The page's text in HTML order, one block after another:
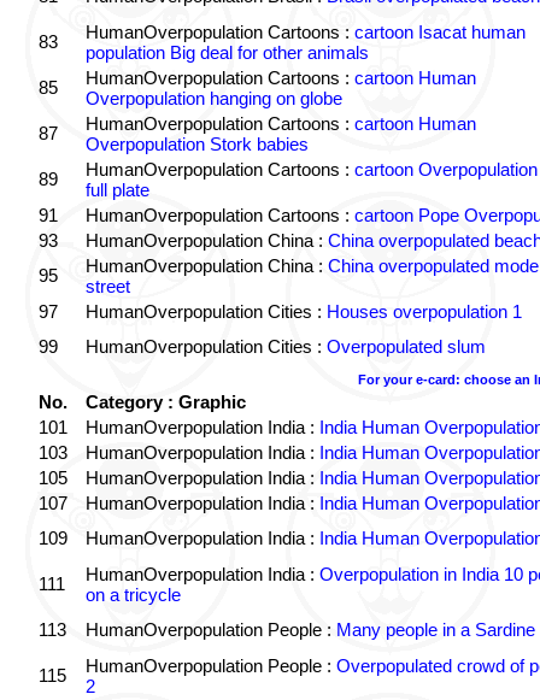
83 HumanOverpopulation Cartoons : cartoon Isacat human
population Big deal for other animals
85
HumanOverpopulation Cartoons : cartoon Human
Overpopulation hanging on globe
87
HumanOverpopulation Cartoons : cartoon Human
Overpopulation Stork babies
89
HumanOverpopulation Cartoons : cartoon
full plate
91
HumanOverpopulation Cartoons : cartoon Pope
93
HumanOverpopulation China : China overpopulated
95
HumanOverpopulation China : China overpopulated
street
97
HumanOverpopulation Cities : Houses overpopulation 1
99
HumanOverpopulation Cities : Overpopulated slum
For your e-card: choose an
No.
Category : Graphic
101
HumanOverpopulation India : India Human
103
HumanOverpopulation India : India Human
105
HumanOverpopulation India : India Human
107
HumanOverpopulation India : India Human
109
HumanOverpopulation India : India Human
111 HumanOverpopulation India : Overpopulation in India 10
on a tricycle
113
HumanOverpopulation People : Many people in a Sardine
115 HumanOverpopulation People : Overpopulated crowd of
2